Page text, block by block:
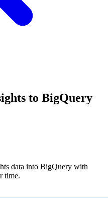
to BigQuery
data into BigQuery with
time.